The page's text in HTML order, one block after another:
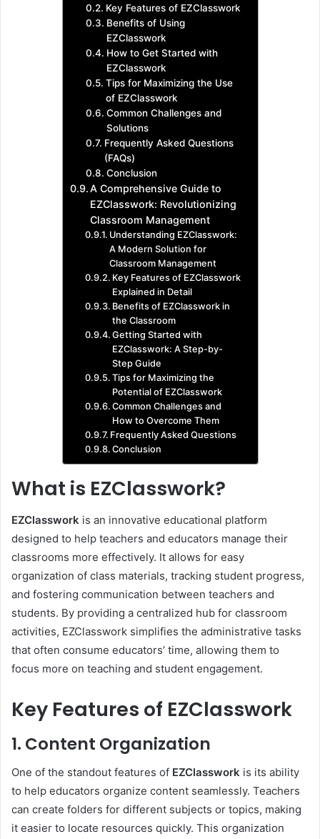
Key Features of EZClasswork
Benefits of Using
EZClasswork
How to Get Started with
EZClasswork
Tips for Maximizing the Use
of EZClasswork
Common Challenges and
Solutions
Frequently Asked Questions
(FAQs)
Conclusion
A Comprehensive Guide to
EZClasswork: Revolutionizing
Classroom Management
Understanding EZClasswork:
A Modern Solution for
Classroom Management
Key Features of EZClasswork
Explained in Detail
Benefits of EZClasswork in
the Classroom
Getting Started with
EZClasswork: A Step-by-
Step Guide
Tips for Maximizing the
Potential of EZClasswork
Common Challenges and
How to Overcome Them
Frequently Asked Questions
Conclusion
What is EZClasswork?
EZClasswork is an innovative educational platform
designed to help teachers and educators manage their
classrooms more effectively. It allows for easy
organization of class materials, tracking student progress,
and fostering communication between teachers and
students. By providing a centralized hub for classroom
activities, EZClasswork simplifies the administrative tasks
that often consume educators’ time, allowing them to
focus more on teaching and student engagement.
Key Features of EZClasswork
1. Content Organization
One of the standout features of EZClasswork is its ability
to help educators organize content seamlessly. Teachers
can create folders for different subjects or topics, making
it easier to locate resources quickly. This organization